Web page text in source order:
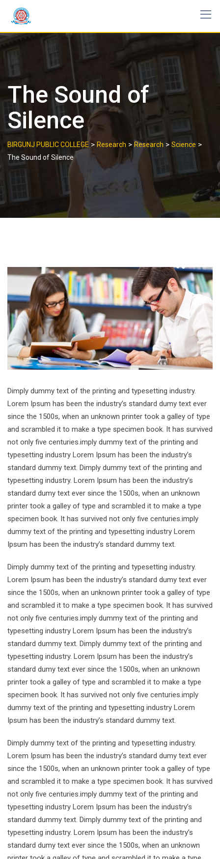
content
The Sound of
Silence
BIRGUNJ PUBLIC COLLEGE > Research > Research > Science >
The Sound of Silence
Dimply dummy text of the printing and typesetting industry.
Lorem Ipsum has been the industry’s standard dumy text ever
since the 1500s, when an unknown printer took a galley of type
and scrambled it to make a type specimen book. It has survived
not only five centuries.imply dummy text of the printing and
typesetting industry Lorem Ipsum has been the industry’s
standard dummy text. Dimply dummy text of the printing and
typesetting industry. Lorem Ipsum has been the industry’s
standard dumy text ever since the 1500s, when an unknown
printer took a galley of type and scrambled it to make a type
specimen book. It has survived not only five centuries.imply
dummy text of the printing and typesetting industry Lorem
Ipsum has been the industry’s standard dummy text.
Dimply dummy text of the printing and typesetting industry.
Lorem Ipsum has been the industry’s standard dumy text ever
since the 1500s, when an unknown printer took a galley of type
and scrambled it to make a type specimen book. It has survived
not only five centuries.imply dummy text of the printing and
typesetting industry Lorem Ipsum has been the industry’s
standard dummy text. Dimply dummy text of the printing and
typesetting industry. Lorem Ipsum has been the industry’s
standard dumy text ever since the 1500s, when an unknown
printer took a galley of type and scrambled it to make a type
specimen book. It has survived not only five centuries.imply
dummy text of the printing and typesetting industry Lorem
Ipsum has been the industry’s standard dummy text.
Dimply dummy text of the printing and typesetting industry.
Lorem Ipsum has been the industry’s standard dumy text ever
since the 1500s, when an unknown printer took a galley of type
and scrambled it to make a type specimen book. It has survived
not only five centuries.imply dummy text of the printing and
typesetting industry Lorem Ipsum has been the industry’s
standard dummy text. Dimply dummy text of the printing and
typesetting industry. Lorem Ipsum has been the industry’s
standard dumy text ever since the 1500s, when an unknown